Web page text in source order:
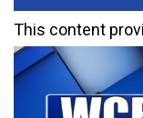
This content